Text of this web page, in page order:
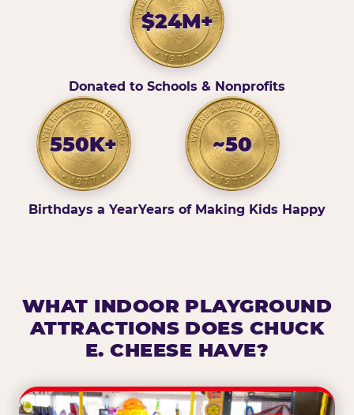
$24M+
Donated to Schools & Nonprofits
550K+
Birthdays a Year
~50
Years of Making Kids Happy
WHAT INDOOR PLAYGROUND
ATTRACTIONS DOES CHUCK
E. CHEESE HAVE?